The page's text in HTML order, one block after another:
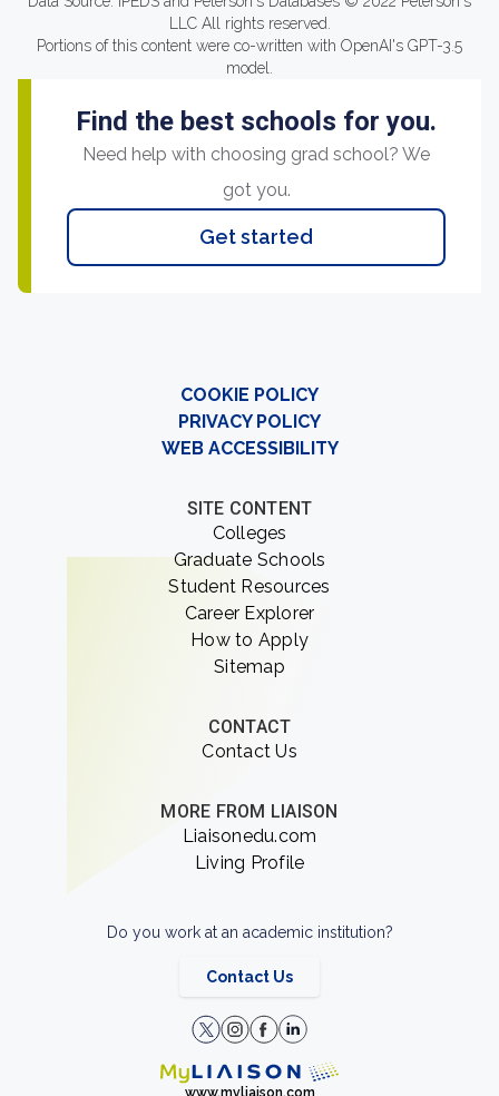
LLC All rights reserved.
Portions of this content were co-written with OpenAI's GPT-3.5
model.
Find the best schools for you.
Need help with choosing grad school? We
got you.
Get started
COOKIE POLICY
PRIVACY POLICY
WEB ACCESSIBILITY
SITE CONTENT
Colleges
Graduate Schools
Student Resources
Career Explorer
How to Apply
Sitemap
CONTACT
Contact Us
MORE FROM LIAISON
Liaisonedu.com
Living Profile
Do you work at an academic institution?
Contact Us
www.myliaison.com